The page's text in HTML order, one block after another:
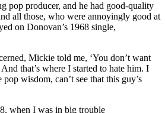
pop producer, and he had good-quality
all those, who were annoyingly good at
on Donovan’s 1968 single,
Mickie told me, ‘You don’t want
that’s where I started to hate him. I
wisdom, can’t see that this guy’s
when I was in big trouble